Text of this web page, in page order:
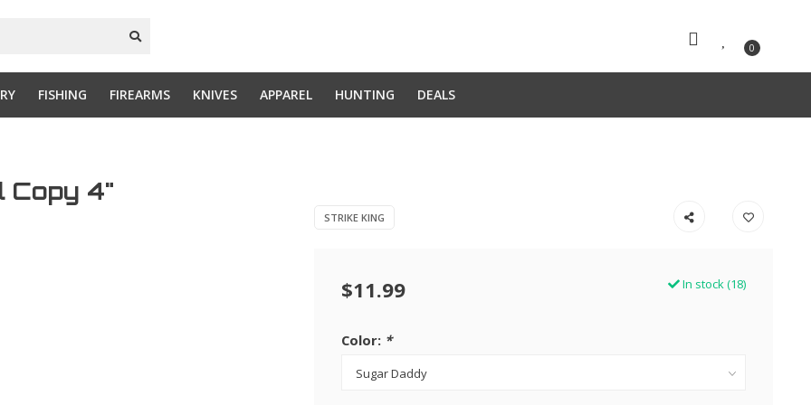
0
FISHING FIREARMS KNIVES APPAREL HUNTING DEALS
Copy 4"
STRIKE KING
$11.99 In stock (18)
Color: *